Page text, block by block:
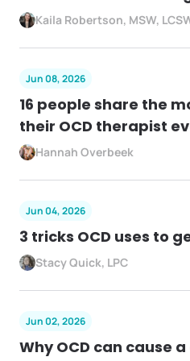
Kaila Robertson, MSW,
Jun 08, 2026
16 people share the
their OCD therapist
Hannah Overbeek
Jun 04, 2026
3 tricks OCD uses to
Stacy Quick, LPC
Jun 02, 2026
Why OCD can cause